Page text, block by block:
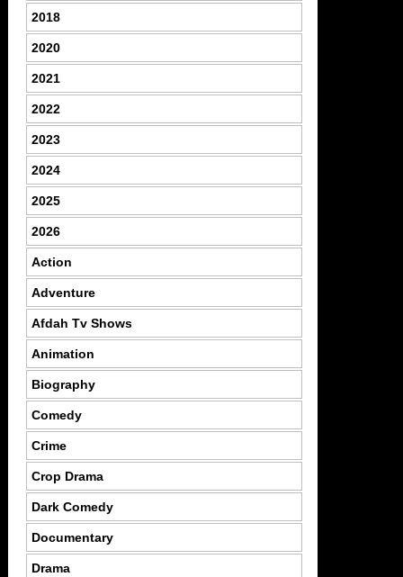
2018
2020
2021
2022
2023
2024
2025
2026
Action
Adventure
Afdah Tv Shows
Animation
Biography
Comedy
Crime
Crop Drama
Dark Comedy
Documentary
Drama